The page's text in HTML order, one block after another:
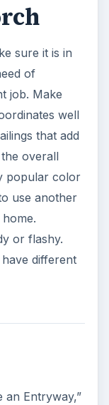
sure it is in
of
job. Make
well
that add
overall
popular color
use another
or flashy.
different
Entryway,”